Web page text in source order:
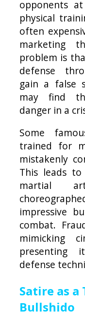
opponents
physical
often
marketing
problem is
defense
gain a false
may find
danger in a
Some
trained for
mistakenly
This leads
martial
impressive
combat.
mimicking
presenting
defense
Satire as
Bullshido